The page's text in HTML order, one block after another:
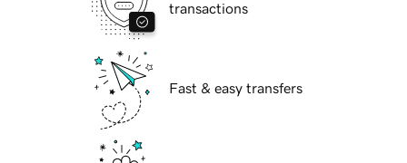
transactions
Fast & easy transfers